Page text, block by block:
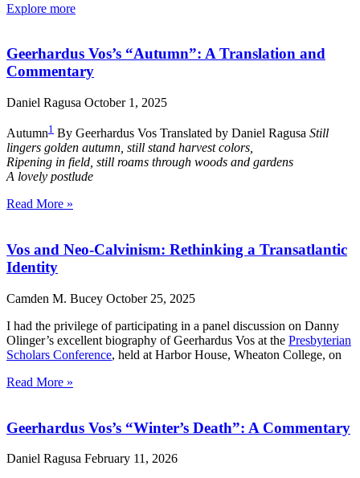
Explore more
Geerhardus Vos’s “Autumn”: A Translation and
Commentary
Daniel Ragusa October 1, 2025
Autumn1 By Geerhardus Vos Translated by Daniel Ragusa Still
lingers golden autumn, still stand harvest colors,
Ripening in field, still roams through woods and gardens
A lovely postlude
Read More »
Vos and Neo-Calvinism: Rethinking a Transatlantic
Identity
Camden M. Bucey October 25, 2025
I had the privilege of participating in a panel discussion on Danny
Olinger’s excellent biography of Geerhardus Vos at the Presbyterian
Scholars Conference, held at Harbor House, Wheaton College, on
Read More »
Geerhardus Vos’s “Winter’s Death”: A Commentary
Daniel Ragusa February 11, 2026